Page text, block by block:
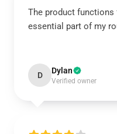
The product functions
essential part of my
D Dylan
Verified owner